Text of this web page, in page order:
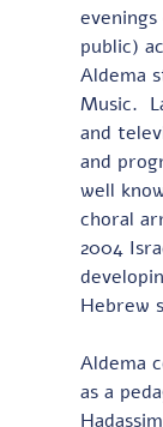
public)
Aldema
Music.
and
and
well
choral
2004
Hebrew
Aldema
as a